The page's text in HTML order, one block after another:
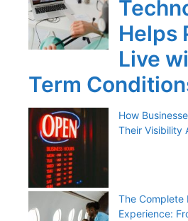
Helps
Live
Term
How
Their Visibility
The Complete
Experience: